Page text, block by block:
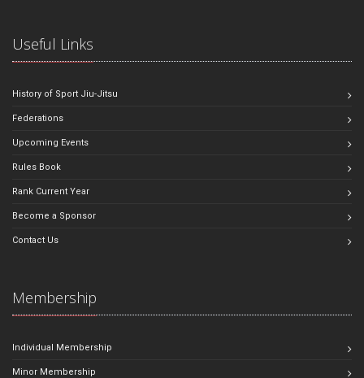
Useful Links
History of Sport Jiu-Jitsu
Federations
Upcoming Events
Rules Book
Rank Current Year
Become a Sponsor
Contact Us
Membership
Individual Membership
Minor Membership